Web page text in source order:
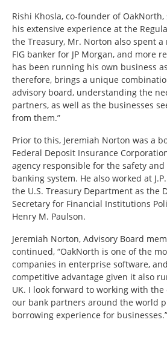
Rishi Khosla, co-founder of
his extensive experience at the
the Treasury, Mr. Norton also spent a
FIG banker for JP Morgan, and more
has been running his own business
therefore, brings a unique
advisory board, understanding the
partners, as well as the businesses
from them.”
Prior to this, Jeremiah Norton was a
Federal Deposit Insurance
agency responsible for the safety and
banking system. He also worked at
the U.S. Treasury Department as the
Secretary for Financial Institutions
Henry M. Paulson.
Jeremiah Norton, Advisory Board
continued, “OakNorth is one of the
companies in enterprise software,
competitive advantage given it also
UK. I look forward to working with
our bank partners around the world
borrowing experience for businesses.”